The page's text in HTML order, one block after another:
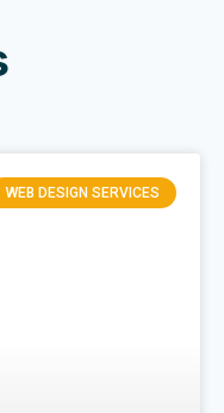
WEB DESIGN SERVICES